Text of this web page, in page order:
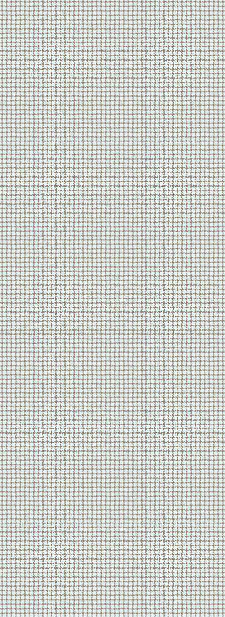
2/19/26 - styled scrollbar
2/18/26 - tutorials & guides
page now up!
2/13/26 - another blog post
added!!
2/9/26 - new blog added
2/6/26 - credits page up
1/28/26 - new blog post
added
1/26/26 - piinotes is now
up!!!!
1/22/26 - blog page is now up
1/17/26 - created about
page!!
1/16/26 - finally made my
site button!
1/15/26 - made title
animation
1/15/26 - added cursor
1/15/26 - made music player
1/14/26 - made site
1/14/26 - pii v2 is ready!
1/14/26 - finished layout
i dont wanna go to school
its 1/27 🥹🥹
my head hurts so bad i feel
i keep forgetting to make
can we just wrap this week
forgot we aren't in 2025
im so stuffed now
ts was so damn good 🥹🥹
i hate all of my classes so
im so sleepyyyy
i need more water
made saltine toffee today